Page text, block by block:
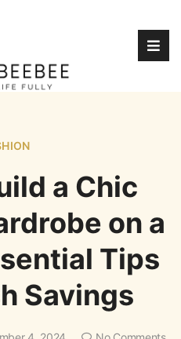
a Chic
on a
Tips
Savings